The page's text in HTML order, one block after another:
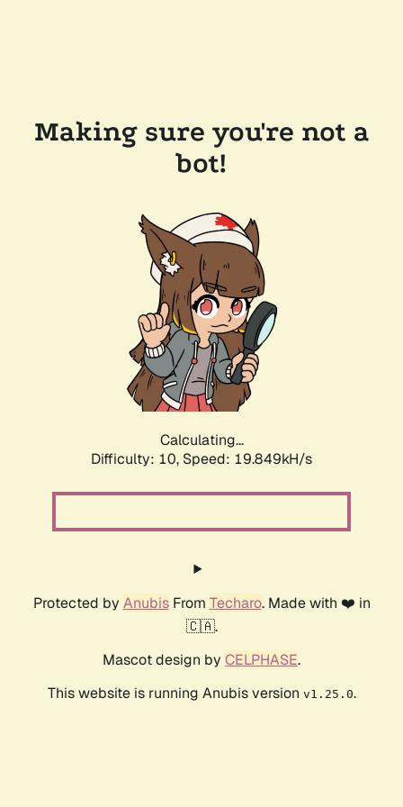
Making sure you're not a
bot!
Calculating...
Difficulty: 10, Speed: 19.849kH/s
Protected by AnubisFrom Techaro. Made with ❤️ in
🇨🇦.
Mascot design by CELPHASE.
This website is running Anubis version v1.25.0.